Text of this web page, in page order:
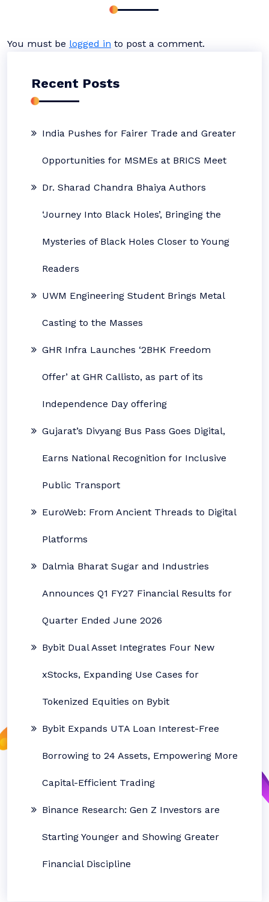
You must be logged in to post a comment.
Recent Posts
India Pushes for Fairer Trade and Greater
Opportunities for MSMEs at BRICS Meet
Dr. Sharad Chandra Bhaiya Authors
‘Journey Into Black Holes’, Bringing the
Mysteries of Black Holes Closer to Young
Readers
UWM Engineering Student Brings Metal
Casting to the Masses
GHR Infra Launches ‘2BHK Freedom
Offer’ at GHR Callisto, as part of its
Independence Day offering
Gujarat’s Divyang Bus Pass Goes Digital,
Earns National Recognition for Inclusive
Public Transport
EuroWeb: From Ancient Threads to Digital
Platforms
Dalmia Bharat Sugar and Industries
Announces Q1 FY27 Financial Results for
Quarter Ended June 2026
Bybit Dual Asset Integrates Four New
xStocks, Expanding Use Cases for
Tokenized Equities on Bybit
Bybit Expands UTA Loan Interest-Free
Borrowing to 24 Assets, Empowering More
Capital-Efficient Trading
Binance Research: Gen Z Investors are
Starting Younger and Showing Greater
Financial Discipline